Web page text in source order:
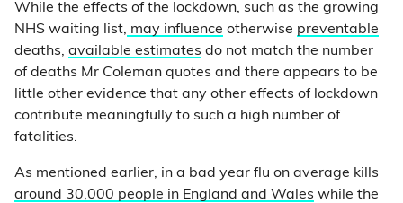
While the effects of the lockdown, such as the growing
NHS waiting list, may influence otherwise preventable
deaths, available estimates do not match the number
of deaths Mr Coleman quotes and there appears to be
little other evidence that any other effects of lockdown
contribute meaningfully to such a high number of
fatalities.
As mentioned earlier, in a bad year flu on average kills
around 30,000 people in England and Wales while the